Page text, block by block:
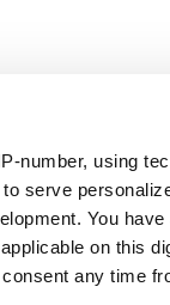
number, using
serve
You
on this
any time